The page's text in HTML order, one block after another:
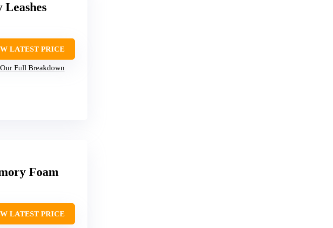
LATEST PRICE
Our Full Breakdown
Foam
LATEST PRICE